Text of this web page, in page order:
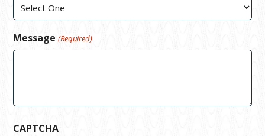
Message (Required)
CAPTCHA